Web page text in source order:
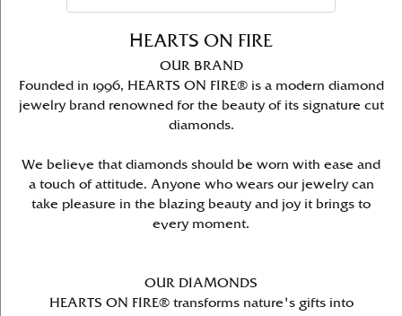
HEARTS ON FIRE
OUR BRAND
Founded in 1996, HEARTS ON FIRE® is a modern diamond
jewelry brand renowned for the beauty of its signature cut
diamonds.
We believe that diamonds should be worn with ease and
a touch of attitude. Anyone who wears our jewelry can
take pleasure in the blazing beauty and joy it brings to
every moment.
OUR DIAMONDS
HEARTS ON FIRE® transforms nature's gifts into